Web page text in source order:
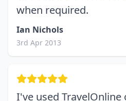
when required.
Ian Nichols
3rd Apr 2013
I've used